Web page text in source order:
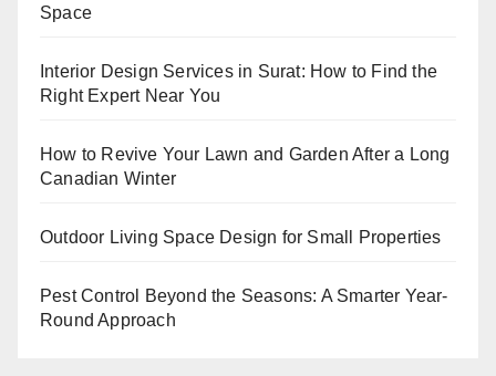
Space
Interior Design Services in Surat: How to Find the
Right Expert Near You
How to Revive Your Lawn and Garden After a Long
Canadian Winter
Outdoor Living Space Design for Small Properties
Pest Control Beyond the Seasons: A Smarter Year-
Round Approach